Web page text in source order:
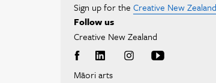
Sign up for the Creative New
Follow us
Creative New Zealand
Māori arts